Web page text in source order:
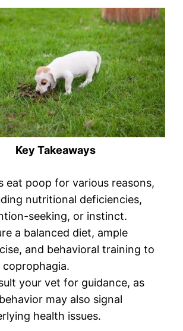
Key Takeaways
eat poop for various reasons,
nutritional deficiencies,
seeking, or instinct.
a balanced diet, ample
and behavioral training to
coprophagia.
your vet for guidance, as
may also signal
health issues.